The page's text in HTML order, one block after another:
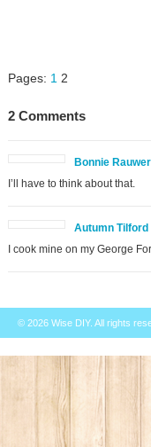
Pages: 1 2
2 Comments
Bonnie
I’ll have to think about that.
Autumn Tilford
I cook mine on my George
© 2026 Wise DIY. All rights